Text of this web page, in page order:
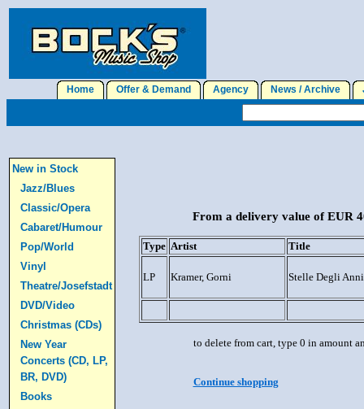
Home Offer & Demand Agency News / Archive
New in Stock
Jazz/Blues
Classic/Opera
Cabaret/Humour
Pop/World
Vinyl
Theatre/Josefstadt
DVD/Video
Christmas (CDs)
New Year
Concerts (CD, LP,
BR, DVD)
Books
From a delivery value of EUR
Type Artist Title
LP Kramer, Gorni Stelle Degli
to delete from cart, type 0 in amount
Continue shopping